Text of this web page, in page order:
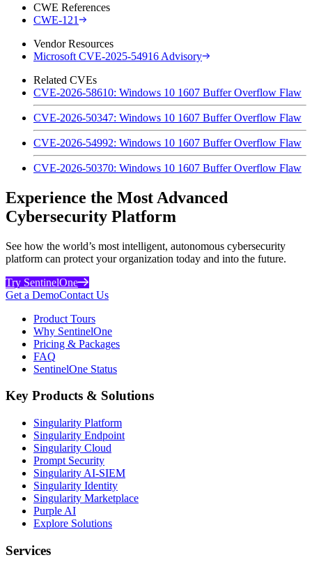
CWE References
CWE-121
Vendor Resources
Microsoft CVE-2025-54916 Advisory
Related CVEs
CVE-2026-58610: Windows 10 1607 Buffer Overflow Flaw
CVE-2026-50347: Windows 10 1607 Buffer Overflow Flaw
CVE-2026-54992: Windows 10 1607 Buffer Overflow Flaw
CVE-2026-50370: Windows 10 1607 Buffer Overflow Flaw
Experience the Most Advanced
Cybersecurity Platform
See how the world’s most intelligent, autonomous cybersecurity
platform can protect your organization today and into the future.
Try SentinelOne
Get a DemoContact Us
Product Tours
Why SentinelOne
Pricing & Packages
FAQ
SentinelOne Status
Key Products & Solutions
Singularity Platform
Singularity Endpoint
Singularity Cloud
Prompt Security
Singularity AI-SIEM
Singularity Identity
Singularity Marketplace
Purple AI
Explore Solutions
Services